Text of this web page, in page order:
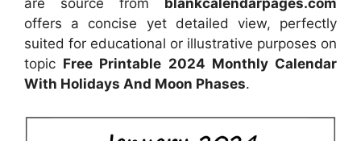
offers a concise yet detailed view, perfectly
suited for educational or illustrative purposes on
topic Free Printable 2024 Monthly Calendar
With Holidays And Moon Phases.